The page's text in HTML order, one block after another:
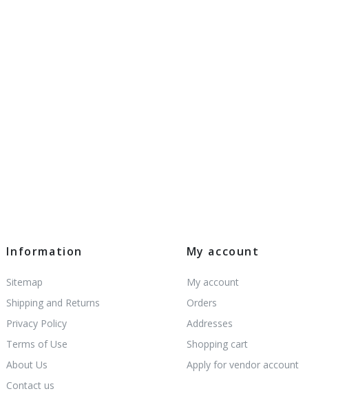
Information
Sitemap
Shipping and Returns
Privacy Policy
Terms of Use
About Us
Contact us
My account
My account
Orders
Addresses
Shopping cart
Apply for vendor account